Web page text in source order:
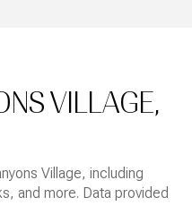
VILLAGE,
Village, including
and more. Data provided